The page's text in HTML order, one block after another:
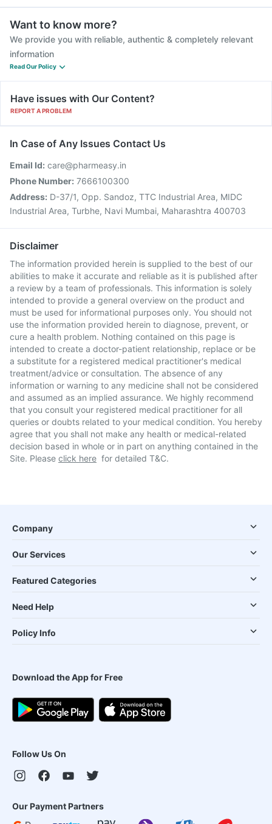
Want to know more?
We provide you with reliable, authentic & completely relevant
information
Read Our Policy
Have issues with Our Content?
REPORT A PROBLEM
In Case of Any Issues Contact Us
Email Id: care@pharmeasy.in
Phone Number: 7666100300
Address: D-37/1, Opp. Sandoz, TTC Industrial Area, MIDC
Industrial Area, Turbhe, Navi Mumbai, Maharashtra 400703
Disclaimer
The information provided herein is supplied to the best of our
abilities to make it accurate and reliable as it is published after
a review by a team of professionals. This information is solely
intended to provide a general overview on the product and
must be used for informational purposes only. You should not
use the information provided herein to diagnose, prevent, or
cure a health problem. Nothing contained on this page is
intended to create a doctor-patient relationship, replace or be
a substitute for a registered medical practitioner's medical
treatment/advice or consultation. The absence of any
information or warning to any medicine shall not be considered
and assumed as an implied assurance. We highly recommend
that you consult your registered medical practitioner for all
queries or doubts related to your medical condition. You hereby
agree that you shall not make any health or medical-related
decision based in whole or in part on anything contained in the
Site. Please click here for detailed T&C.
Company
Our Services
Featured Categories
Need Help
Policy Info
Download the App for Free
Follow Us On
Our Payment Partners